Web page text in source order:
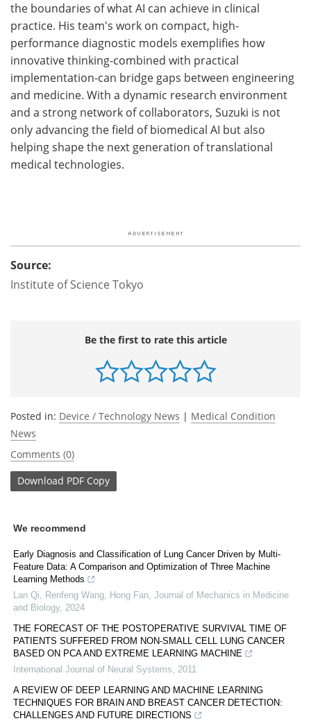
the boundaries of what AI can achieve in clinical
practice. His team's work on compact, high-
performance diagnostic models exemplifies how
innovative thinking-combined with practical
implementation-can bridge gaps between engineering
and medicine. With a dynamic research environment
and a strong network of collaborators, Suzuki is not
only advancing the field of biomedical AI but also
helping shape the next generation of translational
medical technologies.
Source:
Institute of Science Tokyo
Be the first to rate this article
Posted in: Device / Technology News | Medical Condition
News
Comments (0)
Download PDF Copy
We recommend
Early Diagnosis and Classification of Lung Cancer Driven by Multi-
Feature Data: A Comparison and Optimization of Three Machine
Learning Methods
Lan Qi, Renfeng Wang, Hong Fan Journal of Mechanics in Medicine
and Biology, 2024
THE FORECAST OF THE POSTOPERATIVE SURVIVAL TIME OF
PATIENTS SUFFERED FROM NON-SMALL CELL LUNG CANCER
BASED ON PCA AND EXTREME LEARNING MACHINE
International Journal of Neural Systems
2011
A REVIEW OF DEEP LEARNING AND MACHINE LEARNING
TECHNIQUES FOR BRAIN AND BREAST CANCER DETECTION:
CHALLENGES AND FUTURE DIRECTIONS